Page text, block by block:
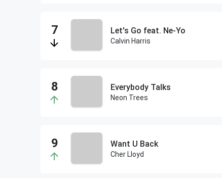
Let's Go feat. Ne-Yo
Calvin Harris
Everybody Talks
Neon Trees
Want U Back
Cher Lloyd